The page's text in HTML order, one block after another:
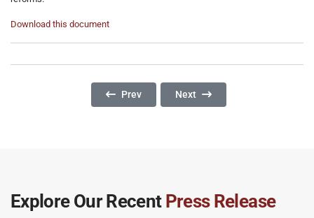
Download this document
Previous Article: Gender And Access To
Prev Next Article: POLICY BRIEF:
Next
Explore Our Recent Press Release